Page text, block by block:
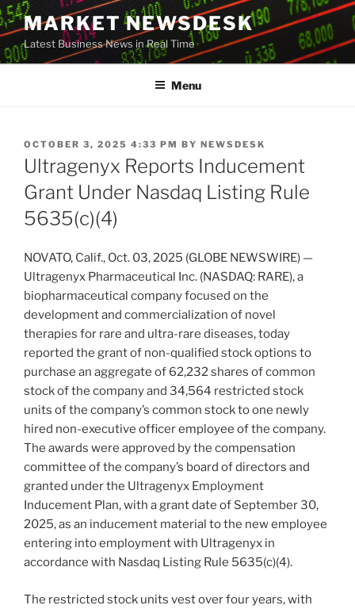
Skip
to
content
MARKET NEWSDESK
Latest Business News in Real Time
Menu
POSTED
ON
OCTOBER 3, 2025 4:33 PM BY NEWSDESK
Ultragenyx Reports Inducement
Grant Under Nasdaq Listing Rule
5635(c)(4)
NOVATO, Calif., Oct. 03, 2025 (GLOBE NEWSWIRE) —
Ultragenyx Pharmaceutical Inc. (NASDAQ: RARE), a
biopharmaceutical company focused on the
development and commercialization of novel
therapies for rare and ultra-rare diseases, today
reported the grant of non-qualified stock options to
purchase an aggregate of 62,232 shares of common
stock of the company and 34,564 restricted stock
units of the company’s common stock to one newly
hired non-executive officer employee of the company.
The awards were approved by the compensation
committee of the company’s board of directors and
granted under the Ultragenyx Employment
Inducement Plan, with a grant date of September 30,
2025, as an inducement material to the new employee
entering into employment with Ultragenyx in
accordance with Nasdaq Listing Rule 5635(c)(4).
The restricted stock units vest over four years, with